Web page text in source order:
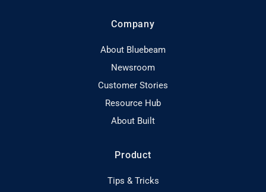
Company
About Bluebeam
Newsroom
Customer Stories
Resource Hub
About Built
Product
Tips & Tricks